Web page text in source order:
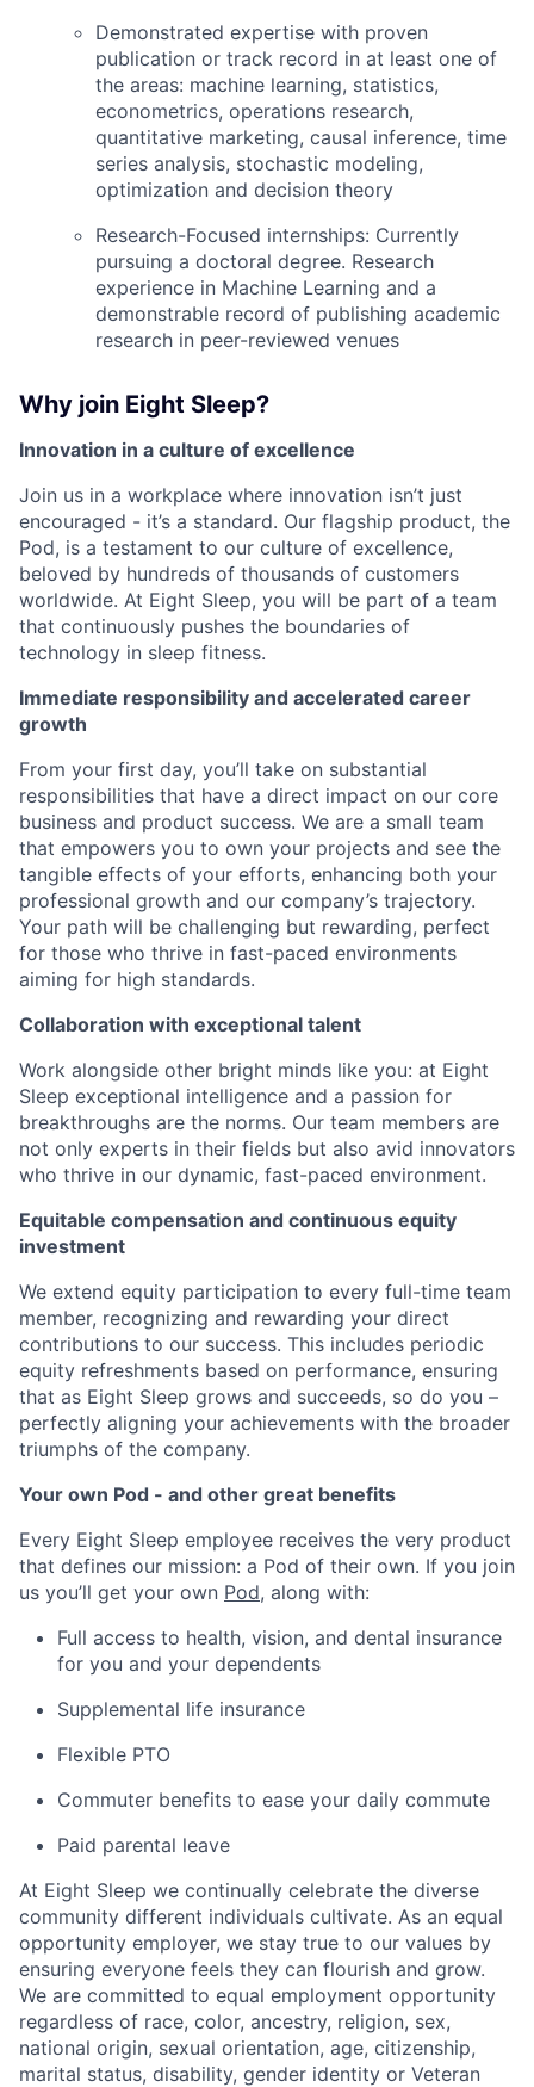
Home Resources
Demonstrated expertise with proven
publication or track record in at least one of
the areas: machine learning, statistics,
econometrics, operations research,
quantitative marketing, causal inference, time
series analysis, stochastic modeling,
optimization and decision theory
Research-Focused internships: Currently
pursuing a doctoral degree. Research
experience in Machine Learning and a
demonstrable record of publishing academic
research in peer-reviewed venues
Why join Eight Sleep?
Innovation in a culture of excellence
Join us in a workplace where innovation isn’t just
encouraged - it’s a standard. Our flagship product, the
Pod, is a testament to our culture of excellence,
beloved by hundreds of thousands of customers
worldwide. At Eight Sleep, you will be part of a team
that continuously pushes the boundaries of
technology in sleep fitness.
Immediate responsibility and accelerated career
growth
From your first day, you’ll take on substantial
responsibilities that have a direct impact on our core
business and product success. We are a small team
that empowers you to own your projects and see the
tangible effects of your efforts, enhancing both your
professional growth and our company’s trajectory.
Your path will be challenging but rewarding, perfect
for those who thrive in fast-paced environments
aiming for high standards.
Collaboration with exceptional talent
Work alongside other bright minds like you: at Eight
Sleep exceptional intelligence and a passion for
breakthroughs are the norms. Our team members are
not only experts in their fields but also avid innovators
who thrive in our dynamic, fast-paced environment.
Equitable compensation and continuous equity
investment
We extend equity participation to every full-time team
member, recognizing and rewarding your direct
contributions to our success. This includes periodic
equity refreshments based on performance, ensuring
that as Eight Sleep grows and succeeds, so do you –
perfectly aligning your achievements with the broader
triumphs of the company.
Your own Pod - and other great benefits
Every Eight Sleep employee receives the very product
that defines our mission: a Pod of their own. If you join
us you’ll get your own Pod, along with:
Full access to health, vision, and dental insurance
for you and your dependents
Supplemental life insurance
Flexible PTO
Commuter benefits to ease your daily commute
Paid parental leave
At Eight Sleep we continually celebrate the diverse
community different individuals cultivate. As an equal
opportunity employer, we stay true to our values by
ensuring everyone feels they can flourish and grow.
We are committed to equal employment opportunity
regardless of race, color, ancestry, religion, sex,
national origin, sexual orientation, age, citizenship,
marital status, disability, gender identity or Veteran